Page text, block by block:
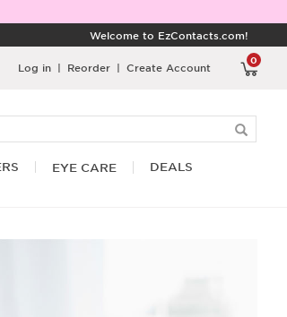
Welcome to EzContacts.com!
0
Log in | Reorder | Create Account
EYE CARE DEALS